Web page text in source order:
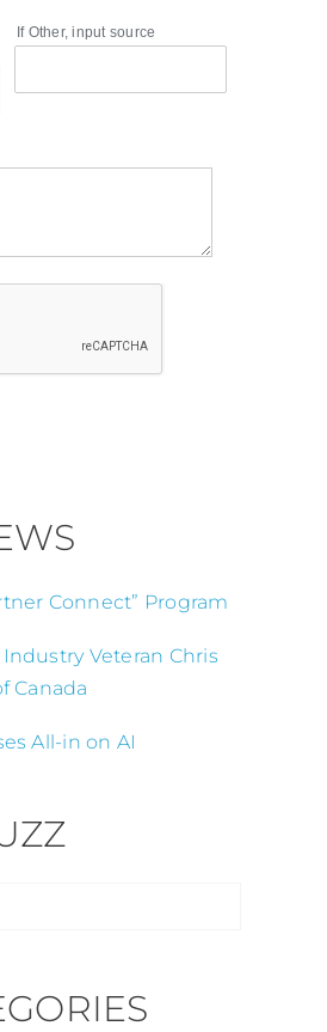
If Other, input source
Connect” Program
Veteran Chris
Canada
All-in on AI